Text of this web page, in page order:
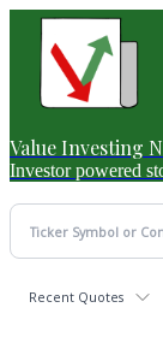
Value Investing
Investor powered
Recent Quotes